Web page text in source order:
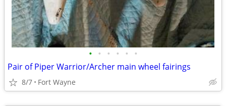
• • • • • •
Pair of Piper Warrior/Archer main wheel fairings
8/7 Fort Wayne